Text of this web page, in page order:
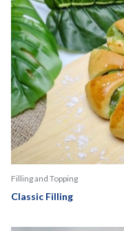
Filling and Topping
Classic Filling